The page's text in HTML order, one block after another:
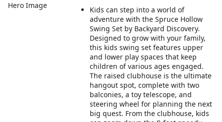
Hero Image
Kids can step into a world of
adventure with the Spruce Hollow
Swing Set by Backyard Discovery.
Designed to grow with your family,
this kids swing set features upper
and lower play spaces that keep
children of various ages engaged.
The raised clubhouse is the ultimate
hangout spot, complete with two
balconies, a toy telescope, and
steering wheel for planning the next
big quest. From the clubhouse, kids